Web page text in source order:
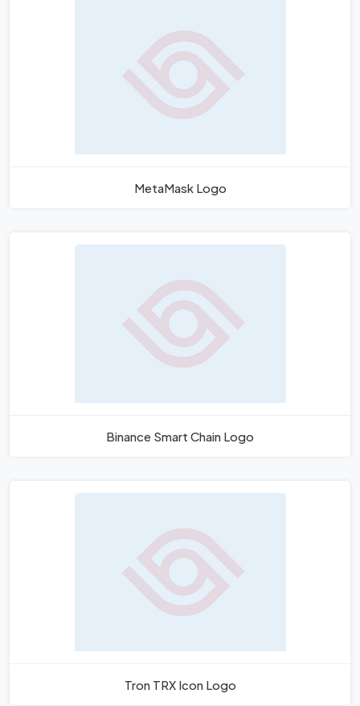
MetaMask Logo
Binance Smart Chain Logo
Tron TRX Icon Logo